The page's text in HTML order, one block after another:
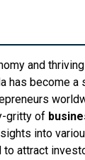
and
has become a
gritty of
into
attract